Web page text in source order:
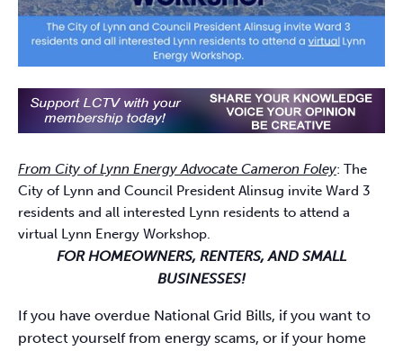
From City of Lynn Energy Advocate Cameron Foley: The
City of Lynn and Council President Alinsug invite Ward 3
residents and all interested Lynn residents to attend a
virtual Lynn Energy Workshop.
FOR HOMEOWNERS, RENTERS, AND SMALL
BUSINESSES!
If you have overdue National Grid Bills, if you want to
protect yourself from energy scams, or if your home